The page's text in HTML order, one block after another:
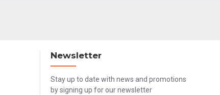
Newsletter
Stay up to date with news and promotions
by signing up for our newsletter